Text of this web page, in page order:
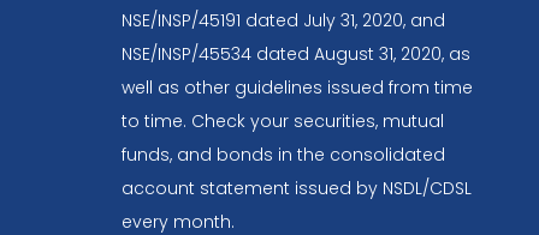
NSE/INSP/45191 dated July 31, 2020, and
NSE/INSP/45534 dated August 31, 2020, as
well as other guidelines issued from time
to time. Check your securities, mutual
funds, and bonds in the consolidated
account statement issued by NSDL/CDSL
every month.